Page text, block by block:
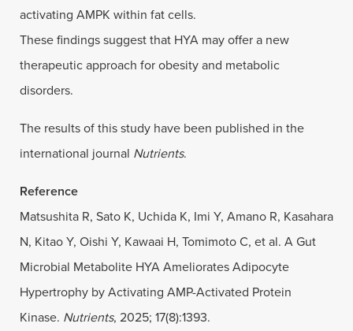
activating AMPK within fat cells.
These findings suggest that HYA may offer a new
therapeutic approach for obesity and metabolic
disorders.
The results of this study have been published in the
international journal Nutrients.
Reference
Matsushita R, Sato K, Uchida K, Imi Y, Amano R, Kasahara
N, Kitao Y, Oishi Y, Kawaai H, Tomimoto C, et al. A Gut
Microbial Metabolite HYA Ameliorates Adipocyte
Hypertrophy by Activating AMP-Activated Protein
Kinase. Nutrients, 2025; 17(8):1393.